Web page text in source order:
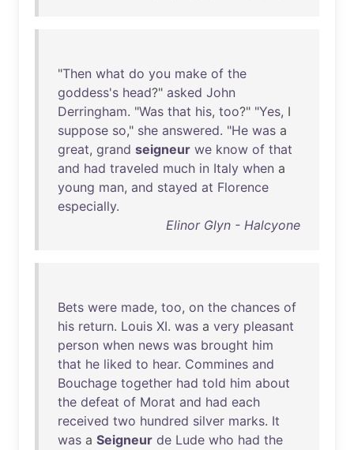
"Then what do you make of the
goddess's head?" asked John
Derringham. "Was that his, too?" "Yes, I
suppose so," she answered. "He was a
great, grand seigneur we know of that
and had traveled much in Italy when a
young man, and stayed at Florence
especially.
Elinor Glyn - Halcyone
Bets were made, too, on the chances of
his return. Louis XI. was a very pleasant
person when news was brought him
that he liked to hear. Commines and
Bouchage together had told him about
the defeat of Morat and had each
received two hundred silver marks. It
was a Seigneur de Lude who had the